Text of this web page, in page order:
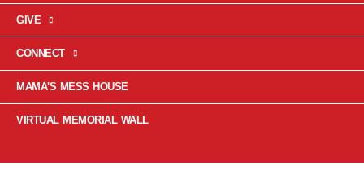
GIVE
CONNECT
MAMA'S MESS HOUSE
VIRTUAL MEMORIAL WALL